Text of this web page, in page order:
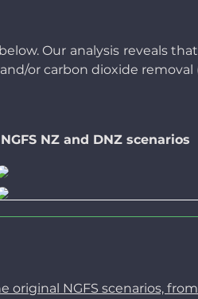
Our analysis reveals
or carbon dioxide removal
NZ and DNZ scenarios
NGFS scenarios,